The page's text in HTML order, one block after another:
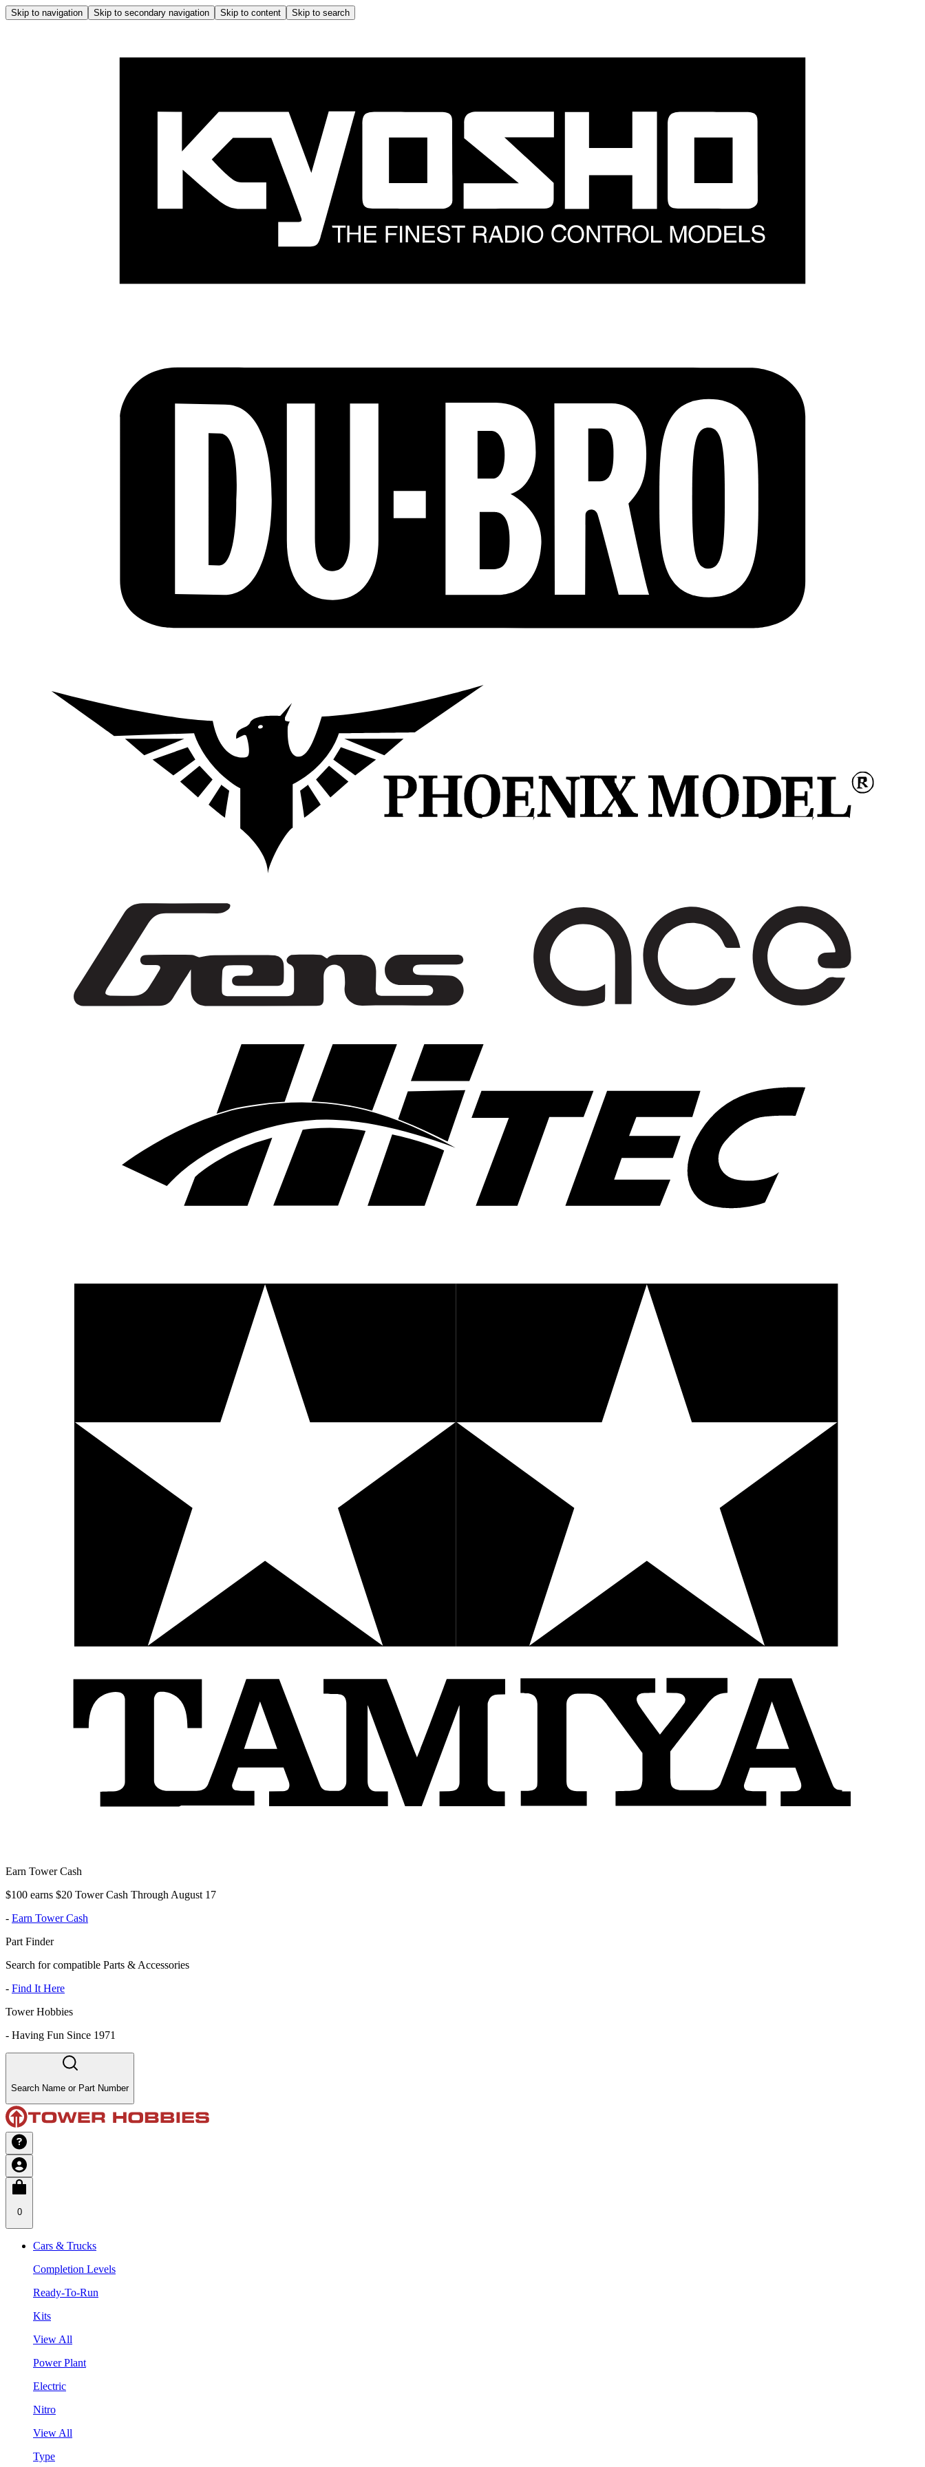
Skip to navigation Skip to secondary navigation Skip to content Skip to search
Earn Tower Cash
$100 earns $20 Tower Cash Through August 17
- Earn Tower Cash
Part Finder
Search for compatible Parts & Accessories
- Find It Here
Tower Hobbies
- Having Fun Since 1971
Search Name or Part Number
0
Cars & Trucks
Completion Levels
Ready-To-Run
Kits
View All
Power Plant
Electric
Nitro
View All
Type